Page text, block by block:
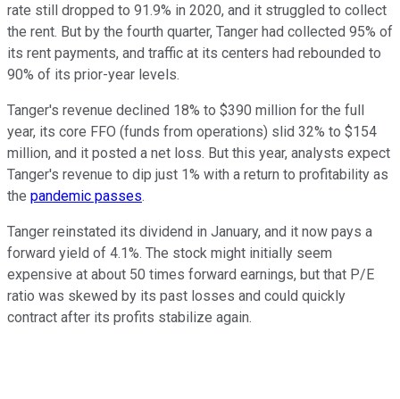
rate still dropped to 91.9% in 2020, and it struggled to collect
the rent. But by the fourth quarter, Tanger had collected 95% of
its rent payments, and traffic at its centers had rebounded to
90% of its prior-year levels.
Tanger's revenue declined 18% to $390 million for the full
year, its core FFO (funds from operations) slid 32% to $154
million, and it posted a net loss. But this year, analysts expect
Tanger's revenue to dip just 1% with a return to profitability as
the pandemic passes.
Tanger reinstated its dividend in January, and it now pays a
forward yield of 4.1%. The stock might initially seem
expensive at about 50 times forward earnings, but that P/E
ratio was skewed by its past losses and could quickly
contract after its profits stabilize again.